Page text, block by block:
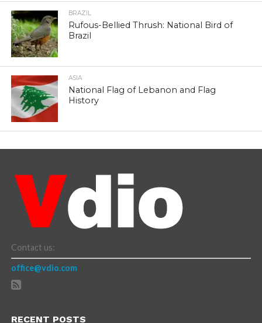
BRAZIL
Rufous-Bellied Thrush: National Bird of
Brazil
ASIA
National Flag of Lebanon and Flag
History
Contact us:
office@vdio.com
RECENT POSTS